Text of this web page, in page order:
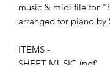
music & midi file for
arranged for piano by
ITEMS -
SHEET MUSIC (pdf)